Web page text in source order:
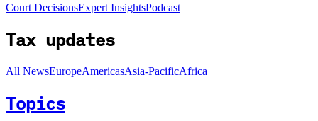
Court DecisionsExpert InsightsPodcast
Tax updates
All NewsEuropeAmericasAsia-PacificAfrica
Topics